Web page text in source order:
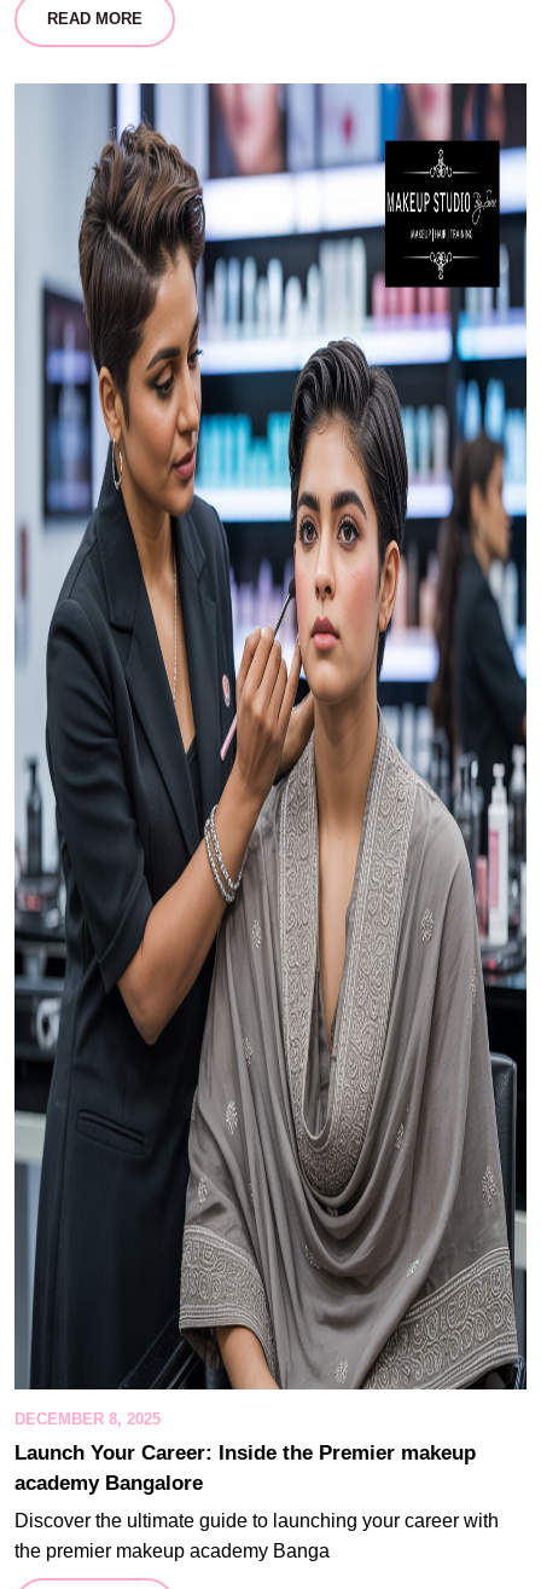
READ MORE
DECEMBER 8, 2025
Launch Your Career: Inside the Premier makeup
academy Bangalore
Discover the ultimate guide to launching your career with
the premier makeup academy Banga